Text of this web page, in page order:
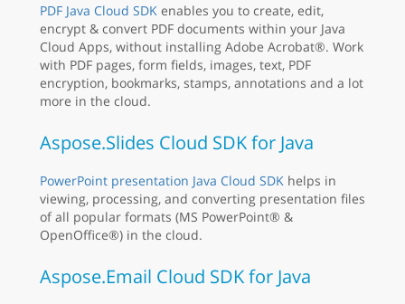
PDF Java Cloud SDK enables you to create, edit,
encrypt & convert PDF documents within your Java
Cloud Apps, without installing Adobe Acrobat®. Work
with PDF pages, form fields, images, text, PDF
encryption, bookmarks, stamps, annotations and a lot
more in the cloud.
Aspose.Slides Cloud SDK for Java
PowerPoint presentation Java Cloud SDK helps in
viewing, processing, and converting presentation files
of all popular formats (MS PowerPoint® &
OpenOffice®) in the cloud.
Aspose.Email Cloud SDK for Java